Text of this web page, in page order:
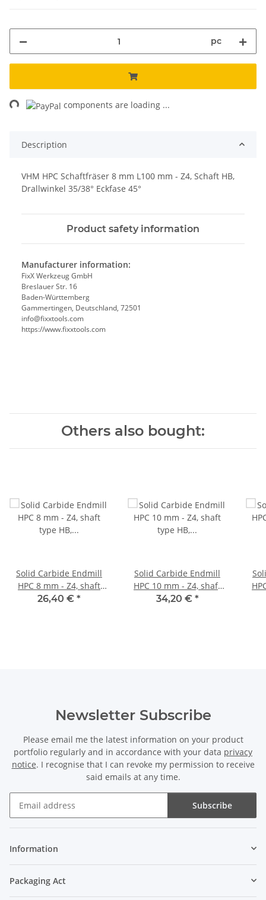
pc
components are loading ...
Description
VHM HPC Schaftfräser 8 mm L100 mm - Z4, Schaft HB,
Drallwinkel 35/38° Eckfase 45°
Product safety information
Manufacturer information:
FixX Werkzeug GmbH
Breslauer Str. 16
Baden-Württemberg
Gammertingen, Deutschland, 72501
info@fixxtools.com
https://www.fixxtools.com
Others also bought:
Solid Carbide Endmill
HPC 8 mm - Z4, shaft
type HB, variable Helix
26,40 € *
Solid Carbide Endmill
HPC 10 mm - Z4, shaft
type HB, variable Helix
34,20 € *
HPC 12 mm -
Newsletter Subscribe
Please email me the latest information on your product
portfolio regularly and in accordance with your data privacy
notice. I recognise that I can revoke my permission to receive
said emails at any time.
Subscribe
Information
Packaging Act